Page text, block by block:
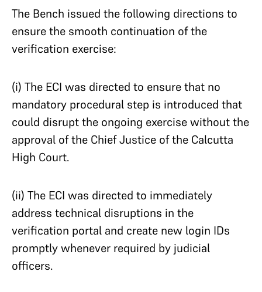
The Bench issued the following directions to
ensure the smooth continuation of the
verification exercise:
(i) The ECI was directed to ensure that no
mandatory procedural step is introduced that
could disrupt the ongoing exercise without the
approval of the Chief Justice of the Calcutta
High Court.
(ii) The ECI was directed to immediately
address technical disruptions in the
verification portal and create new login IDs
promptly whenever required by judicial
officers.